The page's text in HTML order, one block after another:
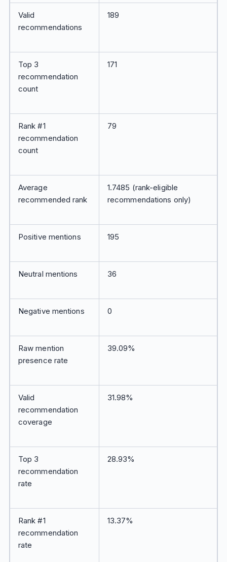
Valid
recommendations
189
Top 3
recommendation
count
171
Rank #1
recommendation
count
79
Average
recommended rank
1.7485 (rank-eligible
recommendations only)
Positive mentions 195
Neutral mentions 36
Negative mentions 0
Raw mention
presence rate
39.09%
Valid
recommendation
coverage
31.98%
Top 3
recommendation
rate
28.93%
Rank #1
recommendation
rate
13.37%